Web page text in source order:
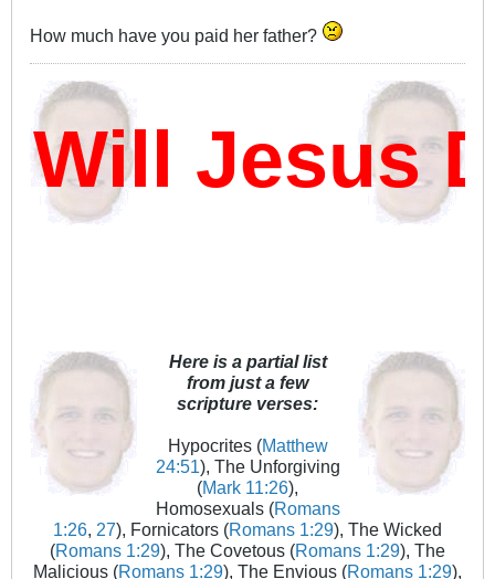
How much have you paid her father?
Jesus
Here is a partial list
from just a few
scripture verses:
Hypocrites (Matthew
24:51), The Unforgiving
(Mark 11:26),
Homosexuals (Romans
1:26, 27), Fornicators (Romans 1:29), The Wicked
(Romans 1:29), The Covetous (Romans 1:29), The
Malicious (Romans 1:29), The Envious (Romans 1:29),